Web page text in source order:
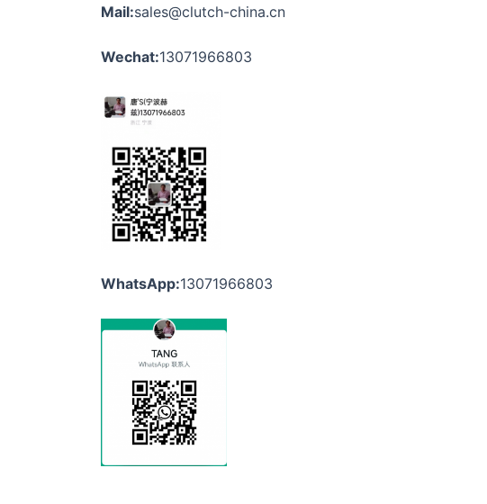
Mail:sales@clutch-china.cn
Wechat:13071966803
WhatsApp:13071966803